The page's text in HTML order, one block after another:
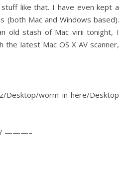
like that. I have even kept a
(both Mac and Windows based).
old stash of Mac virii tonight, I
the latest Mac OS X AV scanner,
Desktop/worm in here/Desktop
———–